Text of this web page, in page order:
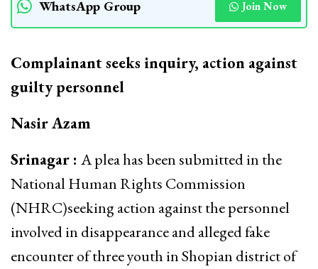
WhatsApp Group Join Now
Complainant seeks inquiry, action against
guilty personnel
Nasir Azam
Srinagar : A plea has been submitted in the
National Human Rights Commission
(NHRC)seeking action against the personnel
involved in disappearance and alleged fake
encounter of three youth in Shopian district of